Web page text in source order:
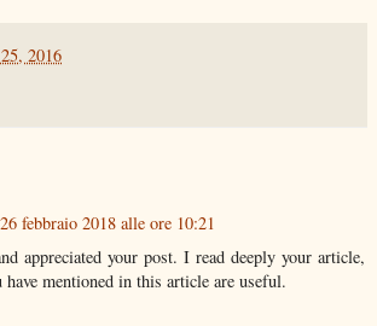
2016
26 febbraio 2018 alle ore 10:21
appreciated your post. I read deeply your article,
have mentioned in this article are useful.